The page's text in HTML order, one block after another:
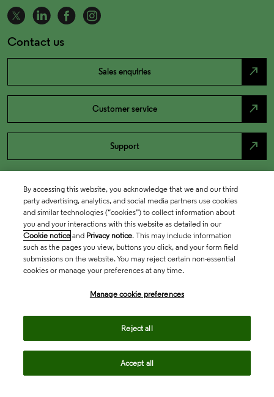
Contact us
Sales enquiries north_east
Customer service north_east
Support north_east
By accessing this website, you acknowledge that we and our third
party advertising, analytics, and social media partners use cookies
and similar technologies (“cookies”) to collect information about
you and your interactions with this website as detailed in our
Cookie notice and Privacy notice. This may include information
such as the pages you view, buttons you click, and your form field
submissions on the website. You may reject certain non-essential
cookies or manage your preferences at any time.
Manage cookie preferences
Reject all
Accept all